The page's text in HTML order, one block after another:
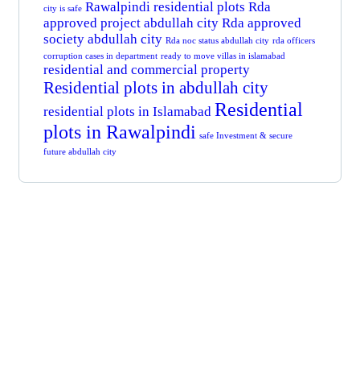
city is safe Rawalpindi residential plots Rda
approved project abdullah city Rda approved
society abdullah city Rda noc status abdullah city rda officers
corruption cases in department ready to move villas in islamabad
residential and commercial property
Residential plots in abdullah city
residential plots in Islamabad Residential
plots in Rawalpindi safe Investment & secure
future abdullah city